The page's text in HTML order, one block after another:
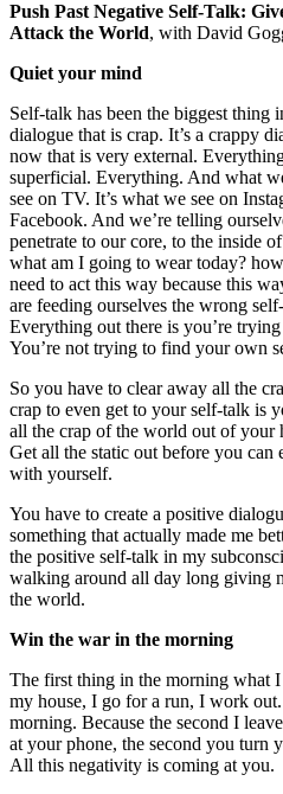
Push Past Negative Self-Talk:
Attack the World, with David
Quiet your mind
Self-talk has been the biggest thing
dialogue that is crap. It’s a crappy
now that is very external.
superficial. Everything. And what
see on TV. It’s what we see on
Facebook. And we’re telling
penetrate to our core, to the inside
what am I going to wear today?
need to act this way because this
are feeding ourselves the wrong
Everything out there is you’re
You’re not trying to find your own
So you have to clear away all the
crap to even get to your self-talk is
all the crap of the world out of your
Get all the static out before you can
with yourself.
You have to create a positive
something that actually made me
the positive self-talk in my
walking around all day long giving
the world.
Win the war in the morning
The first thing in the morning what
my house, I go for a run, I work
morning. Because the second I
at your phone, the second you turn
All this negativity is coming at you.